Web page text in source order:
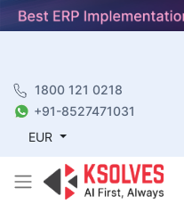
1800 121 0218
+91-8527471031
EUR